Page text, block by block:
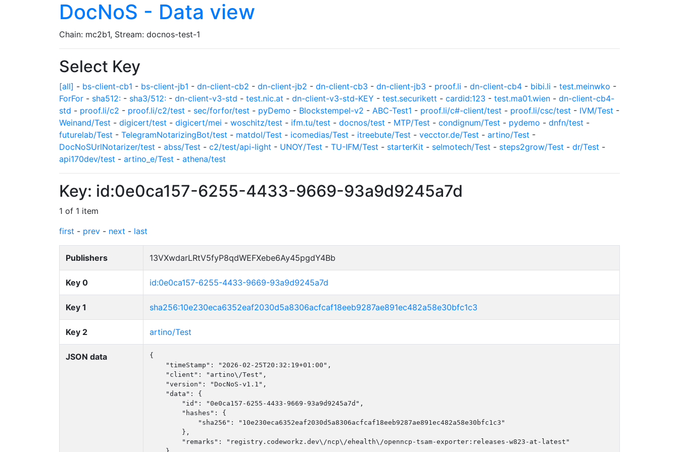
DocNoS - Data view
Chain: mc2b1, Stream: docnos-test-1
Select Key
[all] - bs-client-cb1 - bs-client-jb1 - dn-client-cb2 - dn-client-jb2 - dn-client-cb3 - dn-client-jb3 - proof.li - dn-client-cb4 - bibi.li - test.meinwko -
ForFor - sha512: - sha3/512: - dn-client-v3-std - test.nic.at - dn-client-v3-std-KEY - test.securikett - cardid:123 - test.ma01.wien - dn-client-cb4-
std - proof.li/c2 - proof.li/c2/test - sec/forfor/test - pyDemo - Blockstempel-v2 - ABC-Test1 - proof.li/c#-client/test - proof.li/csc/test - IVM/Test -
Weinand/Test - digicert/test - digicert/mei - woschitz/test - ifm.tu/test - docnos/test - MTP/Test - condignum/Test - pydemo - dnfn/test -
futurelab/Test - TelegramNotarizingBot/test - matdol/Test - icomedias/Test - itreebute/Test - vecctor.de/Test - artino/Test -
DocNoSUrlNotarizer/test - abss/Test - c2/test/api-light - UNOY/Test - TU-IFM/Test - starterKit - selmotech/Test - steps2grow/Test - dr/Test -
api170dev/test - artino_e/Test - athena/test
Key: id:0e0ca157-6255-4433-9669-93a9d9245a7d
1 of 1 item
first - prev - next - last
Publishers 13VXwdarLRtV5fyP8qdWEFXebe6Ay45pgdY4Bb
Key 0 id:0e0ca157-6255-4433-9669-93a9d9245a7d
Key 1 sha256:10e230eca6352eaf2030d5a8306acfcaf18eeb9287ae891ec482a58e30bfc1c3
Key 2 artino/Test
JSON data
{
    "timeStamp": "2026-02-25T20:32:19+01:00",
    "client": "artino\/Test",
    "version": "DocNoS-v1.1",
    "data": {
        "id": "0e0ca157-6255-4433-9669-93a9d9245a7d",
        "hashes": {
            "sha256": "10e230eca6352eaf2030d5a8306acfcaf18eeb9287ae891ec482a58e30bfc1c3"
        },
        "remarks": "registry.codeworkz.dev\/ncp\/ehealth\/openncp-tsam-exporter:releases-w823-at-latest"